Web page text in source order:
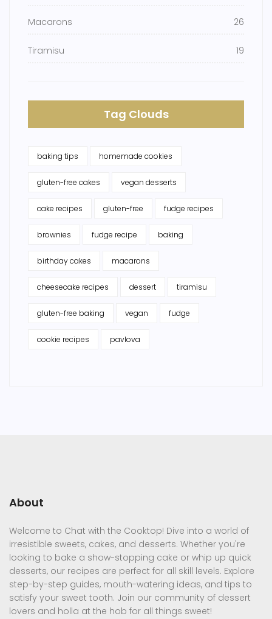
Macarons 26
Tiramisu 19
Tag Clouds
baking tips homemade cookies
gluten-free cakes vegan desserts
cake recipes gluten-free fudge recipes
brownies fudge recipe baking
birthday cakes macarons
cheesecake recipes dessert tiramisu
gluten-free baking vegan fudge
cookie recipes pavlova
About
Welcome to Chat with the Cooktop! Dive into a world of
irresistible sweets, cakes, and desserts. Whether you're
looking to bake a show-stopping cake or whip up quick
desserts, our recipes are perfect for all skill levels. Explore
step-by-step guides, mouth-watering ideas, and tips to
satisfy your sweet tooth. Join our community of dessert
lovers and holla at the hob for all things sweet!